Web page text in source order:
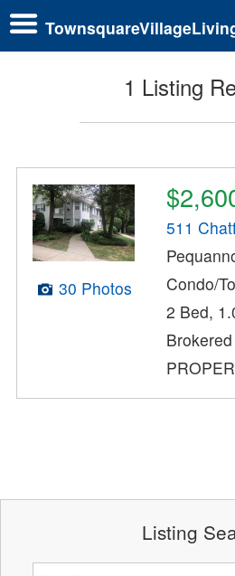
1 Listing
30 Photos
511
Condo/
2 Bed,
Listing